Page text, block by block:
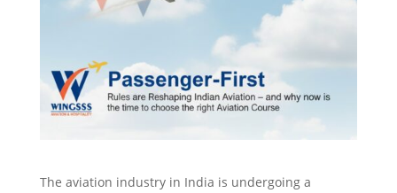
The aviation industry in India is undergoing a